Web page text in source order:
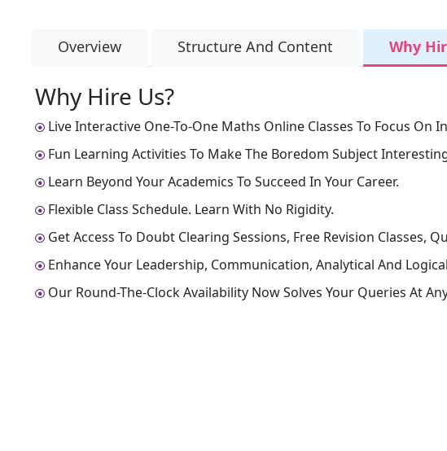
Overview Structure And Content Why
Why Hire Us?
Live Interactive One-To-One Maths Online Classes To Focus On
Fun Learning Activities To Make The Boredom Subject
Learn Beyond Your Academics To Succeed In Your Career.
Flexible Class Schedule. Learn With No Rigidity.
Get Access To Doubt Clearing Sessions, Free Revision Classes,
Enhance Your Leadership, Communication, Analytical And
Our Round-The-Clock Availability Now Solves Your Queries At